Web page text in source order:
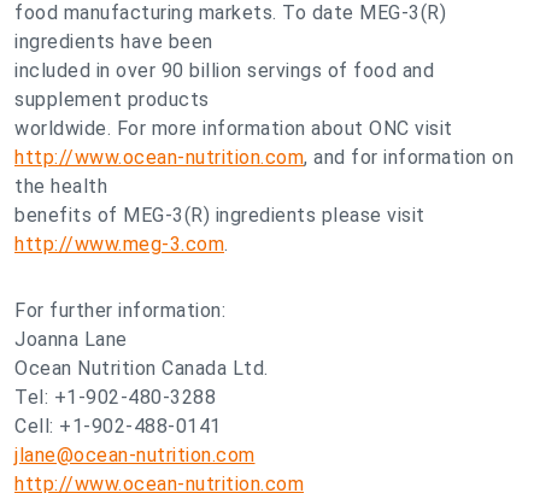
food manufacturing markets. To date MEG-3(R)
ingredients have been
included in over 90 billion servings of food and
supplement products
worldwide. For more information about ONC visit
http://www.ocean-nutrition.com, and for information on
the health
benefits of MEG-3(R) ingredients please visit
http://www.meg-3.com.
For further information:
Joanna Lane
Ocean Nutrition Canada Ltd.
Tel: +1-902-480-3288
Cell: +1-902-488-0141
jlane@ocean-nutrition.com
http://www.ocean-nutrition.com